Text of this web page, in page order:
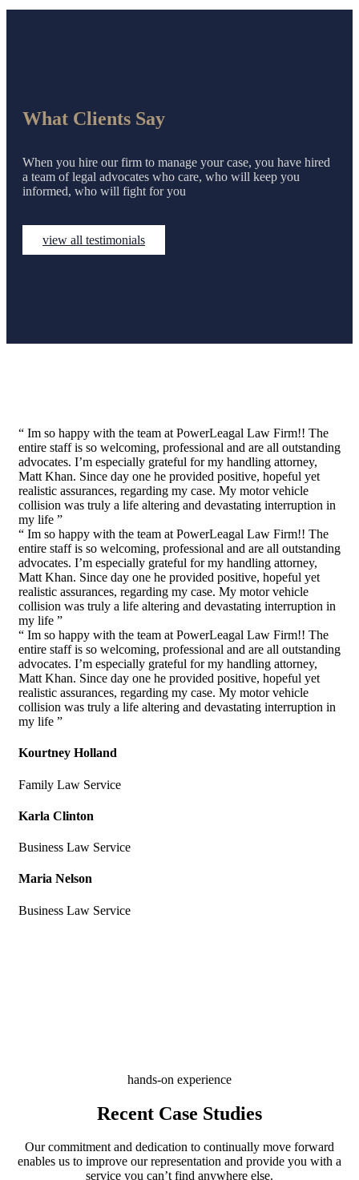
What Clients Say
When you hire our firm to manage your case, you have hired
a team of legal advocates who care, who will keep you
informed, who will fight for you
view all testimonials
“ Im so happy with the team at PowerLeagal Law Firm!! The
entire staff is so welcoming, professional and are all outstanding
advocates. I’m especially grateful for my handling attorney,
Matt Khan. Since day one he provided positive, hopeful yet
realistic assurances, regarding my case. My motor vehicle
collision was truly a life altering and devastating interruption in
my life ”
“ Im so happy with the team at PowerLeagal Law Firm!! The
entire staff is so welcoming, professional and are all outstanding
advocates. I’m especially grateful for my handling attorney,
Matt Khan. Since day one he provided positive, hopeful yet
realistic assurances, regarding my case. My motor vehicle
collision was truly a life altering and devastating interruption in
my life ”
“ Im so happy with the team at PowerLeagal Law Firm!! The
entire staff is so welcoming, professional and are all outstanding
advocates. I’m especially grateful for my handling attorney,
Matt Khan. Since day one he provided positive, hopeful yet
realistic assurances, regarding my case. My motor vehicle
collision was truly a life altering and devastating interruption in
my life ”
Kourtney Holland
Family Law Service
Karla Clinton
Business Law Service
Maria Nelson
Business Law Service
hands-on experience
Recent Case Studies
Our commitment and dedication to continually move forward
enables us to improve our representation and provide you with a
service you can’t find anywhere else.